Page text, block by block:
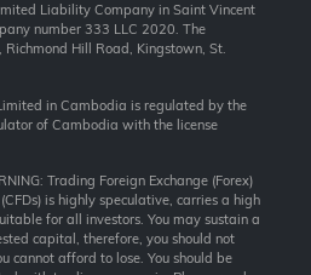
Liability Company in Saint Vincent
number 333 LLC 2020. The
Richmond Hill Road, Kingstown, St.
in Cambodia is regulated by the
of Cambodia with the license
Trading Foreign Exchange (Forex)
is highly speculative, carries a high
for all investors. You may sustain a
capital, therefore, you should not
cannot afford to lose. You should be